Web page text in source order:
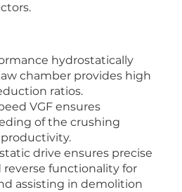
hydrostatically
chamber provides high
ratios.
VGF ensures
of the crushing
drive ensures precise
functionality for
assisting in demolition